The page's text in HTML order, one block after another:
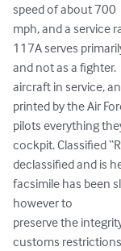
speed of about 700
mph, and a service
117A serves
and not as a fighter.
aircraft in service,
printed by the Air
pilots everything
cockpit. Classified
declassified and is
facsimile has been
however to
preserve the
customs